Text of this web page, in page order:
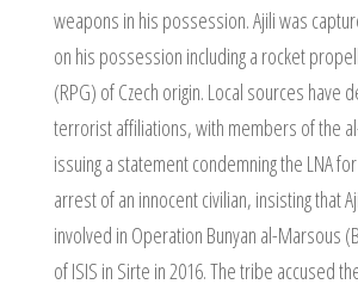
weapons in his possession. Ajili was
on his possession including a rocket
(RPG) of Czech origin. Local sources have
terrorist affiliations, with members of the
issuing a statement condemning the LNA
arrest of an innocent civilian, insisting that
involved in Operation Bunyan al-Marsous
of ISIS in Sirte in 2016. The tribe accused